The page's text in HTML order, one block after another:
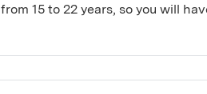
15 to 22 years, so you will